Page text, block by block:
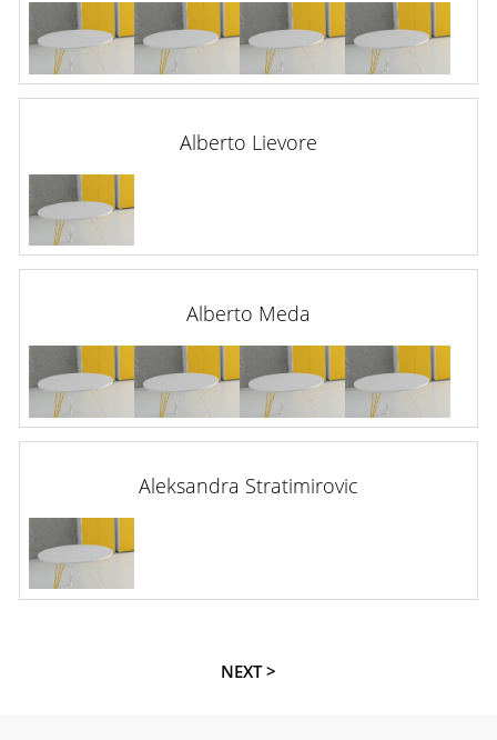
Alberto Lievore
Alberto Meda
Aleksandra Stratimirovic
NEXT >